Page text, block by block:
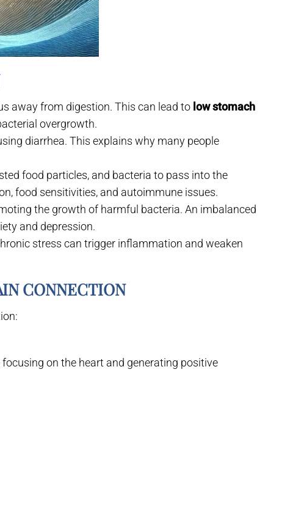
away from digestion. This can lead to low stomach
overgrowth.
diarrhea. This explains why many people
food particles, and bacteria to pass into the
food sensitivities, and autoimmune issues.
the growth of harmful bacteria. An imbalanced
and depression.
stress can trigger inflammation and weaken
CONNECTION
on the heart and generating positive